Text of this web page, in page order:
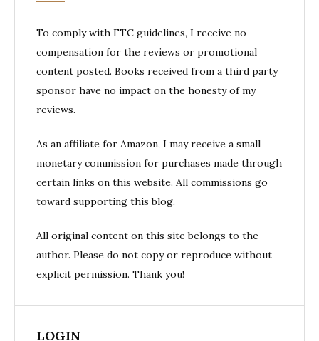
To comply with FTC guidelines, I receive no
compensation for the reviews or promotional
content posted. Books received from a third party
sponsor have no impact on the honesty of my
reviews.
As an affiliate for Amazon, I may receive a small
monetary commission for purchases made through
certain links on this website. All commissions go
toward supporting this blog.
All original content on this site belongs to the
author. Please do not copy or reproduce without
explicit permission. Thank you!
LOGIN